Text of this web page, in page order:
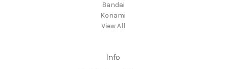
Bandai
Konami
View All
Info